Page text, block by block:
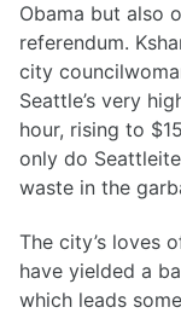
Obama but also
referendum.
city
Seattle’s very
hour, rising to
only do
waste in the
The city’s loves
have yielded a
which leads